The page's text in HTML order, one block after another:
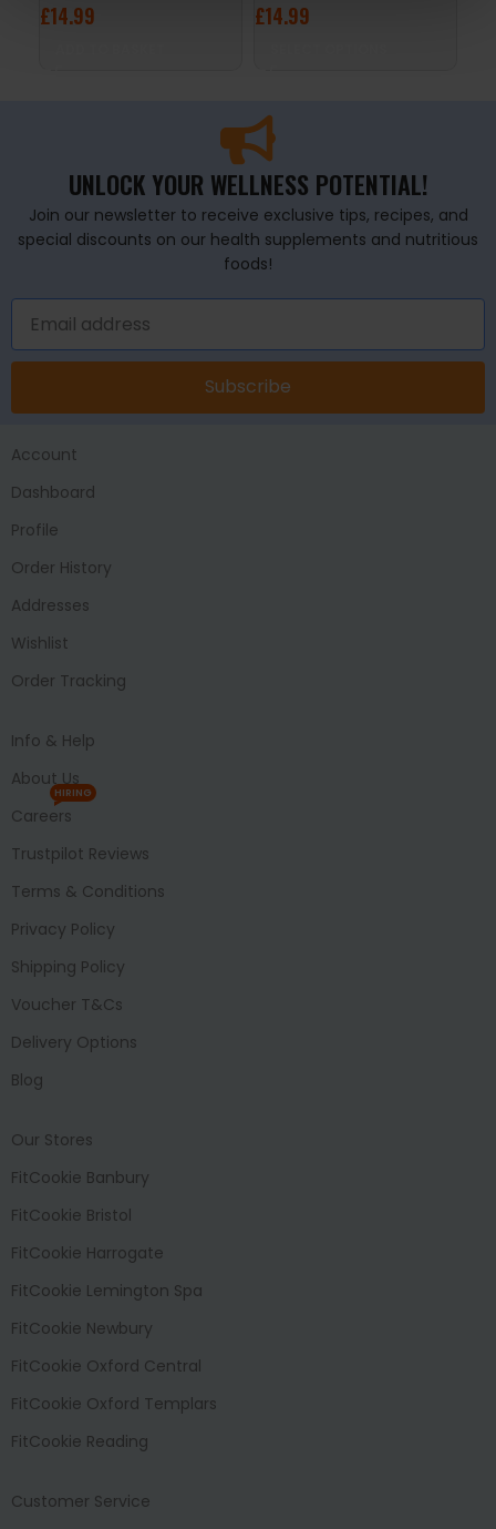
£14.99 £14.99
UNLOCK YOUR WELLNESS POTENTIAL!
Join our newsletter to receive exclusive tips, recipes, and
special discounts on our health supplements and nutritious
foods!
Subscribe
Account
Dashboard
Profile
Order History
Addresses
Wishlist
Order Tracking
Info & Help
About Us
Careers
HIRING
Trustpilot Reviews
Terms & Conditions
Privacy Policy
Shipping Policy
Voucher T&Cs
Delivery Options
Blog
Our Stores
FitCookie Banbury
FitCookie Bristol
FitCookie Harrogate
FitCookie Lemington Spa
FitCookie Newbury
FitCookie Oxford Central
FitCookie Oxford Templars
FitCookie Reading
Customer Service